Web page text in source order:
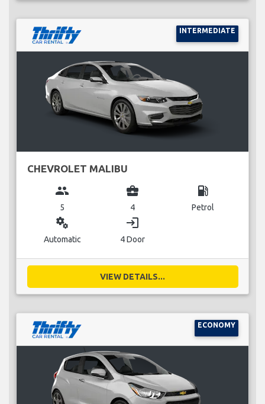
INTERMEDIATE
CHEVROLET MALIBU
group
5
business_center
4
local_gas_station
Petrol
miscellaneous_services
Automatic
login
4 Door
VIEW DETAILS...
ECONOMY